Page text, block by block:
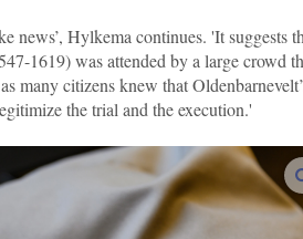
news’, Hylkema continues. 'It suggests
1619) was attended by a large crowd
many citizens knew that
the trial and the execution.'